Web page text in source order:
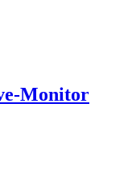
Monitor